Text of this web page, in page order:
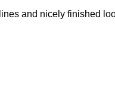
and nicely finished